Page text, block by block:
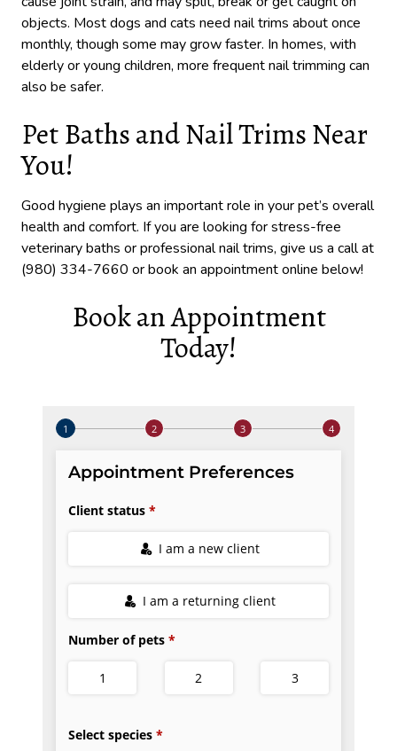
objects. Most dogs and cats need nail trims about once
monthly, though some may grow faster. In homes, with
elderly or young children, more frequent nail trimming can
also be safer.
Pet Baths and Nail Trims Near
You!
Good hygiene plays an important role in your pet’s overall
health and comfort. If you are looking for stress-free
veterinary baths or professional nail trims, give us a call at
(980) 334-7660 or book an appointment online below!
Book an Appointment
Today!